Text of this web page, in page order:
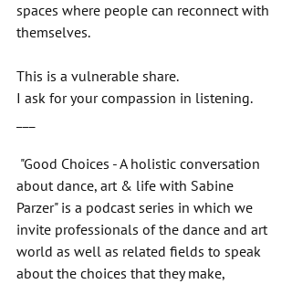
spaces where people can reconnect with
themselves.
This is a vulnerable share.
I ask for your compassion in listening.
about dance, art & life with Sabine
Parzer" is a podcast series in which we
invite professionals of the dance and art
world as well as related fields to speak
about the choices that they make,